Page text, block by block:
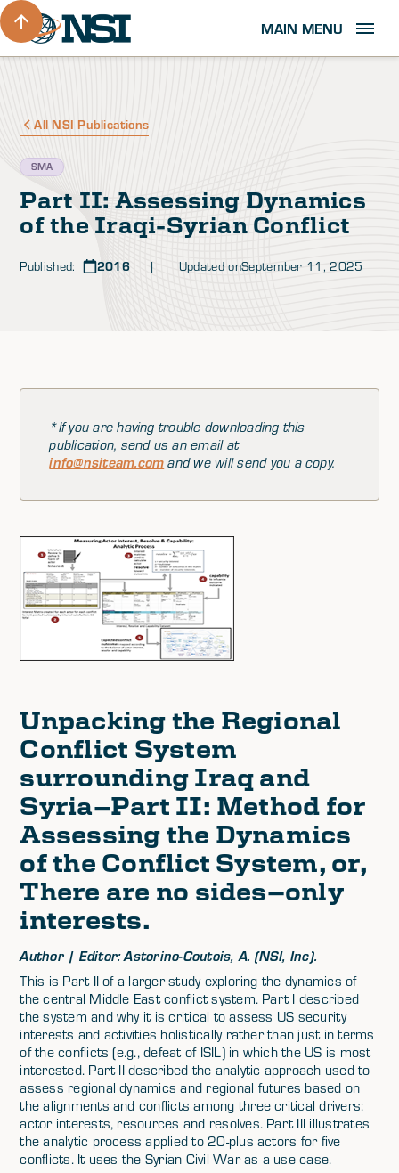
MAIN MENU
All NSI Publications
SMA
Part II: Assessing Dynamics
of the Iraqi-Syrian Conflict
Published: 2016| Updated onSeptember 11, 2025
*If you are having trouble downloading this
publication, send us an email at
info@nsiteam.com and we will send you a copy.
Unpacking the Regional
Conflict System
surrounding Iraq and
Syria—Part II: Method for
Assessing the Dynamics
of the Conflict System, or,
There are no sides—only
interests.
Author | Editor: Astorino-Coutois, A. (NSI, Inc).
This is Part II of a larger study exploring the dynamics of
the central Middle East conflict system. Part I described
the system and why it is critical to assess US security
interests and activities holistically rather than just in terms
of the conflicts (e.g., defeat of ISIL) in which the US is most
interested. Part II described the analytic approach used to
assess regional dynamics and regional futures based on
the alignments and conflicts among three critical drivers:
actor interests, resources and resolves. Part III illustrates
the analytic process applied to 20-plus actors for five
conflicts. It uses the Syrian Civil War as a use case.